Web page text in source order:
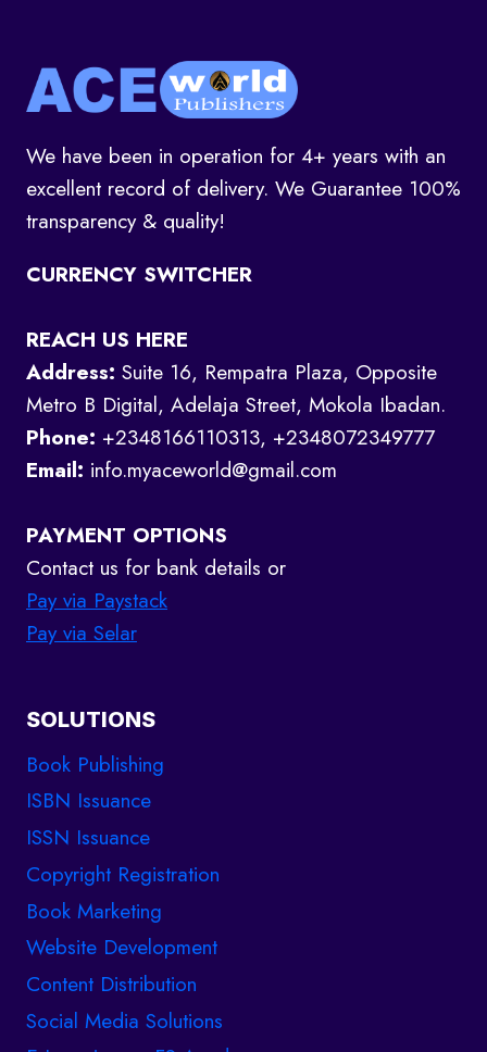
We have been in operation for 4+ years with an
excellent record of delivery. We Guarantee 100%
transparency & quality!
CURRENCY SWITCHER
REACH US HERE
Address: Suite 16, Rempatra Plaza, Opposite
Metro B Digital, Adelaja Street, Mokola Ibadan.
Phone: +2348166110313, +2348072349777
Email: info.myaceworld@gmail.com
PAYMENT OPTIONS
Contact us for bank details or
Pay via Paystack
Pay via Selar
SOLUTIONS
Book Publishing
ISBN Issuance
ISSN Issuance
Copyright Registration
Book Marketing
Website Development
Content Distribution
Social Media Solutions